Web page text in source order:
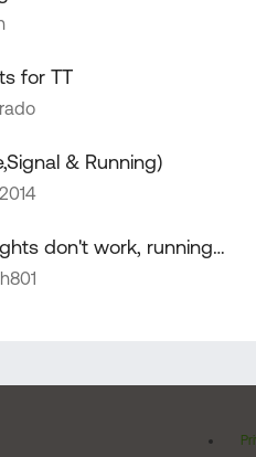
for TT
& Running)
don't work, running